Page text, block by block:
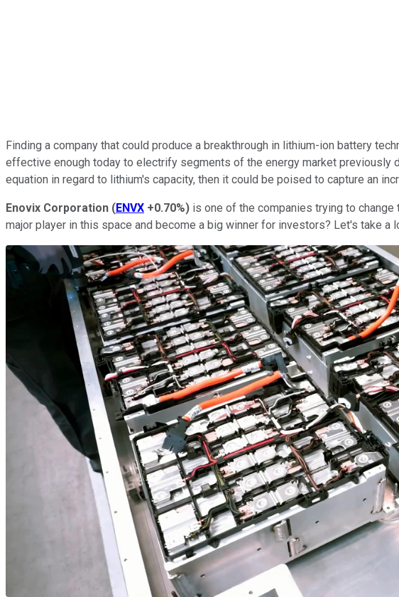
Finding a company that could produce a breakthrough in lithium-ion battery
effective enough today to electrify segments of the energy market
equation in regard to lithium's capacity, then it could be poised to capture an
Enovix Corporation (ENVX +0.70%) is one of the companies trying to
major player in this space and become a big winner for investors? Let's take a